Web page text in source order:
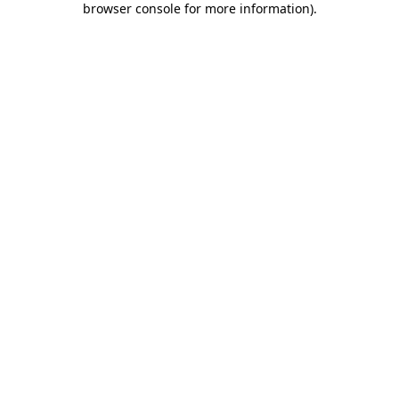
browser console for more information).